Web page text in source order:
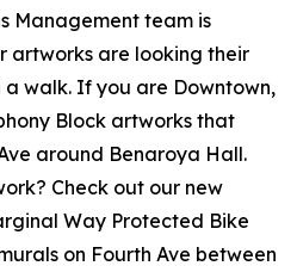
Management team is
artworks are looking their
a walk. If you are Downtown,
Block artworks that
around Benaroya Hall.
Check out our new
Way Protected Bike
on Fourth Ave between